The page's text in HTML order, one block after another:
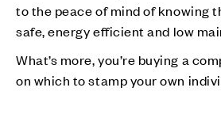
to the peace of mind of knowing
safe, energy efficient and low
What’s more, you’re buying a
on which to stamp your own